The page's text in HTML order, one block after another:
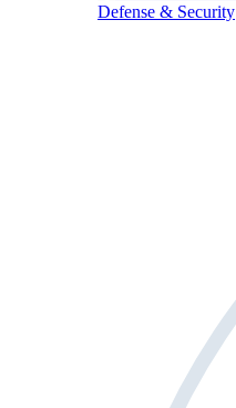
Defense & Security